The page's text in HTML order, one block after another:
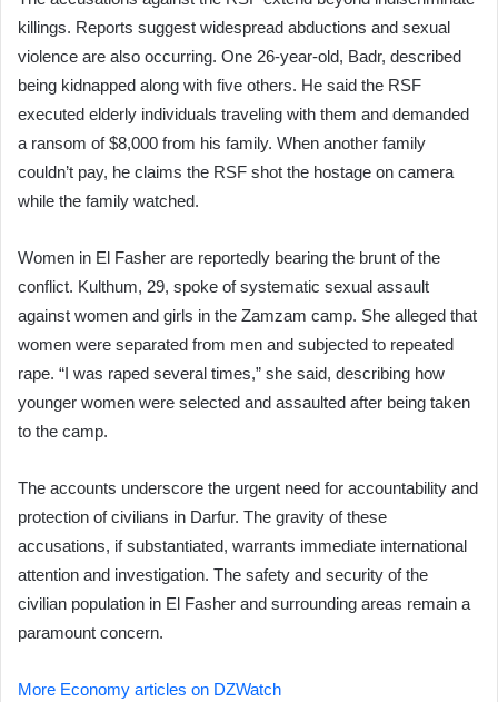
killings. Reports suggest widespread abductions and sexual
violence are also occurring. One 26-year-old, Badr, described
being kidnapped along with five others. He said the RSF
executed elderly individuals traveling with them and demanded
a ransom of $8,000 from his family. When another family
couldn’t pay, he claims the RSF shot the hostage on camera
while the family watched.
Women in El Fasher are reportedly bearing the brunt of the
conflict. Kulthum, 29, spoke of systematic sexual assault
against women and girls in the Zamzam camp. She alleged that
women were separated from men and subjected to repeated
rape. “I was raped several times,” she said, describing how
younger women were selected and assaulted after being taken
to the camp.
The accounts underscore the urgent need for accountability and
protection of civilians in Darfur. The gravity of these
accusations, if substantiated, warrants immediate international
attention and investigation. The safety and security of the
civilian population in El Fasher and surrounding areas remain a
paramount concern.
More Economy articles on DZWatch